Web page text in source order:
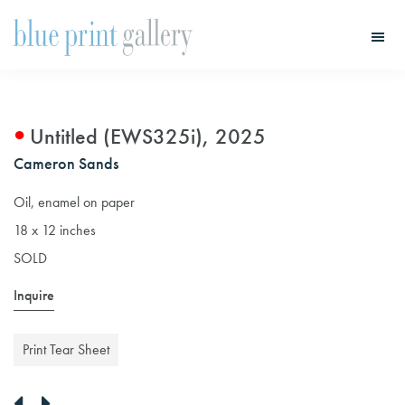
Untitled (EWS325i), 2025
Cameron Sands
Oil, enamel on paper
18 x 12 inches
SOLD
Inquire
Print Tear Sheet